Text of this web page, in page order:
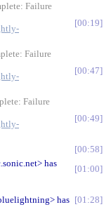
Failure
00:19
Failure
00:47
Failure
00:49
00:58
has
01:00
has
01:28